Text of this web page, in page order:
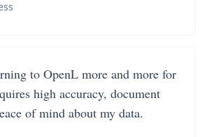
to OpenL more and more for
high accuracy, document
of mind about my data.